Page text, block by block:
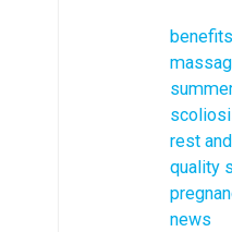
rest
quality
news